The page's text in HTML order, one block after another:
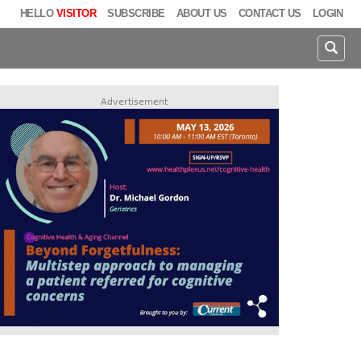
HELLO VISITOR SUBSCRIBE ABOUT US CONTACT US LOGIN
Advertisement